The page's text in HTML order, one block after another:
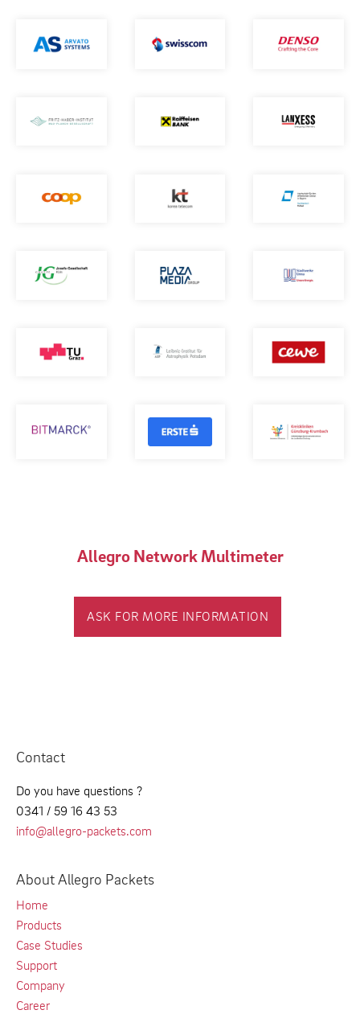
Allegro Network Multimeter
ASK FOR MORE INFORMATION
Contact
Do you have questions ?
0341 / 59 16 43 53
info@allegro-packets.com
About Allegro Packets
Home
Products
Case Studies
Support
Company
Career